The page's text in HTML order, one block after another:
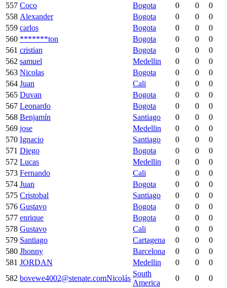
557 Coco Bogota 0 0
0
558 Alexander Bogota 0 0
0
559 carlos Bogota 0 0
0
560 *******ton Bogota 0 0
0
561 cristian Bogota 0 0
0
562 samuel Medellin 0 0
0
563 Nicolas Bogota 0 0
0
564 Juan Cali 0 0
0
565 Duvan Bogota 0 0
0
567 Leonardo Bogota 0 0
0
568 Benjamín Santiago 0 0
0
569 jose Medellin 0 0
0
570 Ignacio Santiago 0 0
0
571 Diego Bogota 0 0
0
572 Lucas Medellin 0 0
0
573 Fernando Cali 0 0
0
574 Juan Bogota 0 0
0
575 Cristobal Santiago 0 0
0
576 Gustavo Bogota 0 0
0
577 enrique Bogota 0 0
0
578 Gustavo Cali 0 0
0
579 Santiago Cartagena 0 0
0
580 Jhonny Barcelona 0 0
0
581 JORDAN Medellin 0 0
0
582 bovewe4002@stenate.comNicolás
South
America
0 0
0